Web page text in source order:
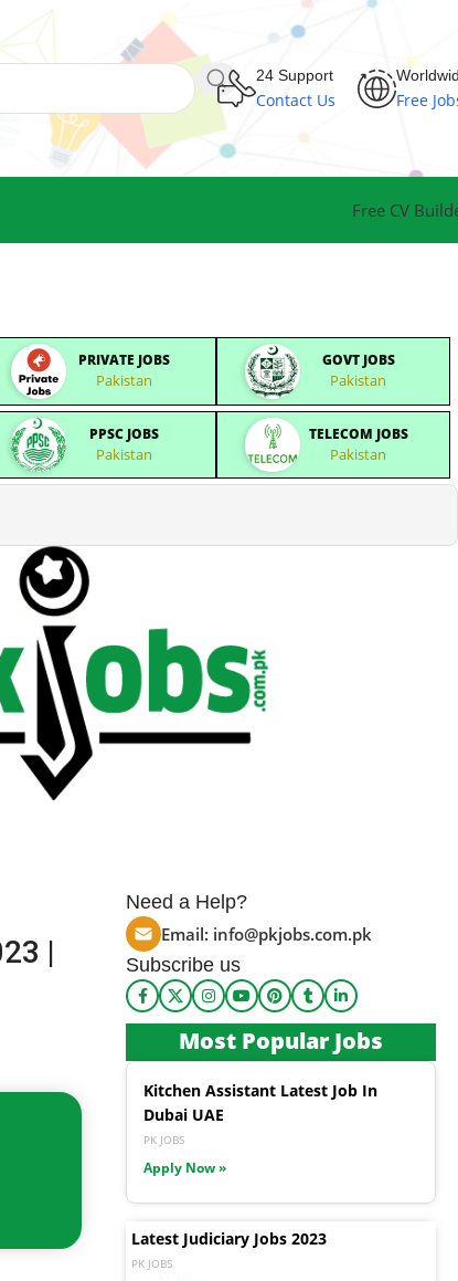
24 Support
Contact Us Free
Free CV
PRIVATE JOBS
Pakistan
GOVT JOBS
Pakistan
PPSC JOBS
Pakistan
TELECOM JOBS
Pakistan
|
Need a Help?
Email: info@pkjobs.com.pk
Subscribe us
Most Popular Jobs
Kitchen Assistant Latest Job In
Dubai UAE
PK JOBS
Apply Now »
Latest Judiciary Jobs 2023
PK JOBS